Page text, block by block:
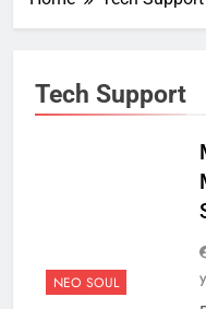
Tech Support
NEO SOUL